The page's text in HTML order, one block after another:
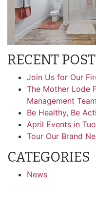
RECENT
Join Us for Our
The Mother Lode
Management
Be Healthy, Be
April Events in
Tour Our Brand
CATEGORIES
News